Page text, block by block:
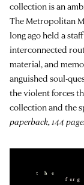
collection is an
The Metropolitan
long ago held a
interconnected
material, and
anguished soul-
the violent forces
collection and the
paperback, 144